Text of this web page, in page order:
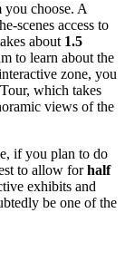
you choose. A
scenes access to
about 1.5
to learn about the
zone, you
which takes
views of the
if you plan to do
to allow forhalf
exhibits and
be one of the